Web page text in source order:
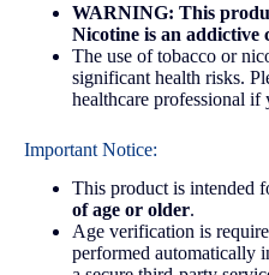
WARNING: This
Nicotine is an addictive
The use of tobacco or
significant health risks.
healthcare professional if
Important Notice:
This product is intended
of age or older.
Age verification is
performed automatically